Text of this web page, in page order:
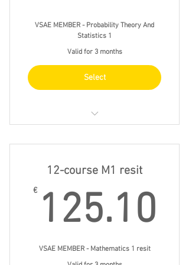
VSAE MEMBER - Probability Theory And
Statistics 1
Valid for 3 months
Select
25/11 wed 16.00 - 19.00
2/12 wed 16.00 - 19.00
12-course M1 resit
€ 125.10
VSAE MEMBER - Mathematics 1 resit